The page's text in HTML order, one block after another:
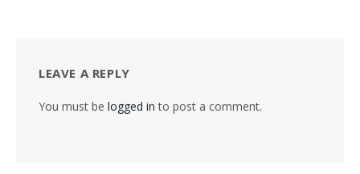
LEAVE A REPLY
You must be logged in to post a comment.